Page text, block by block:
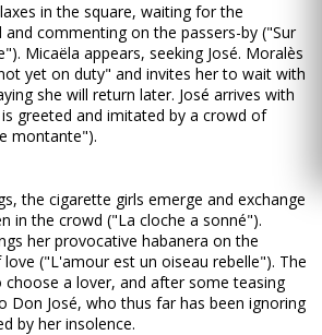
in the square, waiting for the
commenting on the passers-by ("Sur
Micaëla appears, seeking José. Moralès
yet on duty" and invites her to wait with
she will return later. José arrives with
greeted and imitated by a crowd of
montante").
the cigarette girls emerge and exchange
in the crowd ("La cloche a sonné").
her provocative habanera on the
("L'amour est un oiseau rebelle"). The
a lover, and after some teasing
Don José, who thus far has been ignoring
by her insolence.